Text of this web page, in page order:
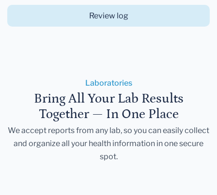
Review log
Laboratories
Bring All Your Lab Results
Together — In One Place
We accept reports from any lab, so you can easily collect
and organize all your health information in one secure
spot.